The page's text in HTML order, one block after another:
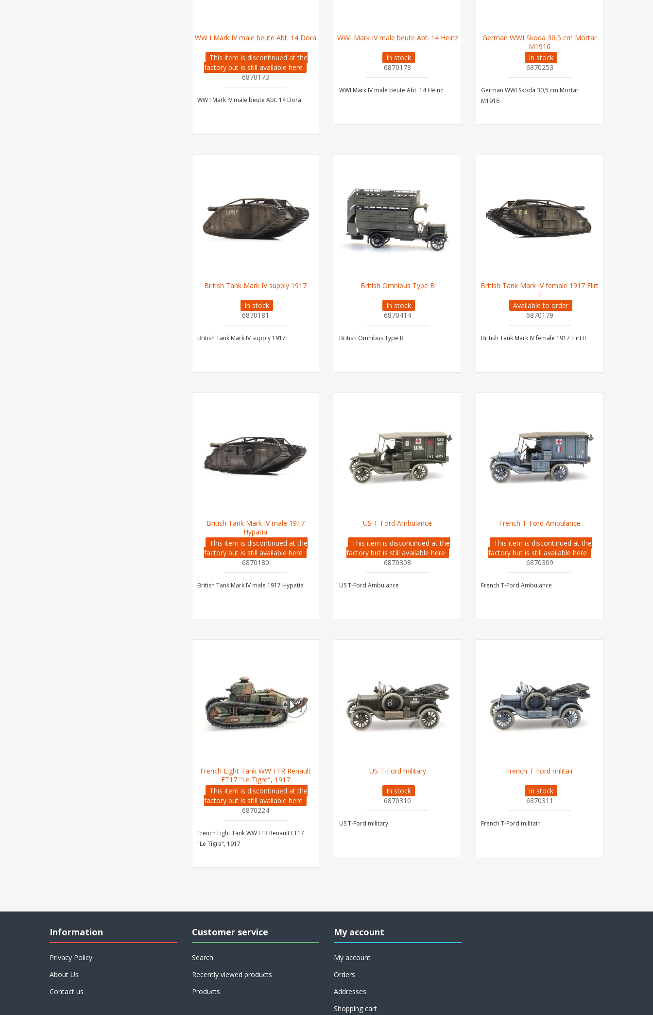
WW I Mark IV male beute Abt. 14 Dora
This item is discontinued at the
factory but is still available here
6870173
WW I Mark IV male beute Abt. 14 Dora
WWI Mark IV male beute Abt. 14 Heinz
In stock
6870178
WWI Mark IV male beute Abt. 14 Heinz
German WWI Skoda 30,5 cm Mortar
M1916
In stock
6870253
German WWI Skoda 30,5 cm Mortar
M1916
British Tank Mark IV supply 1917
In stock
6870181
British Tank Mark IV supply 1917
British Omnibus Type B
In stock
6870414
British Omnibus Type B
British Tank Mark IV female 1917 Flirt
II
Available to order
6870179
British Tank Mark IV female 1917 Flirt II
British Tank Mark IV male 1917
Hypatia
This item is discontinued at the
factory but is still available here
6870180
British Tank Mark IV male 1917 Hypatia
US T-Ford Ambulance
This item is discontinued at the
factory but is still available here
6870308
US T-Ford Ambulance
French T-Ford Ambulance
This item is discontinued at the
factory but is still available here
6870309
French T-Ford Ambulance
French Light Tank WW I FR Renault
FT17 "Le Tigre", 1917
This item is discontinued at the
factory but is still available here
6870224
French Light Tank WW I FR Renault FT17
"Le Tigre", 1917
US T-Ford military
In stock
6870310
US T-Ford military
French T-Ford militair
In stock
6870311
French T-Ford militair
Information
Privacy Policy
About Us
Contact us
Customer service
Search
Recently viewed products
Products
My account
My account
Orders
Addresses
Shopping cart